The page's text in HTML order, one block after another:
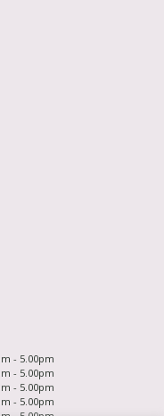
- 5.00pm
- 5.00pm
- 5.00pm
- 5.00pm